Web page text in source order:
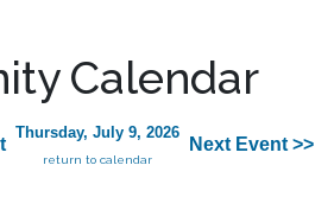
Calendar
Thursday, July 9, 2026
return to calendar
Next Event >>